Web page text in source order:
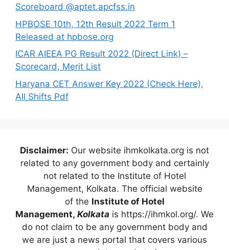
Scoreboard @aptet.apcfss.in
HPBOSE 10th, 12th Result 2022 Term 1
Released at hpbose.org
ICAR AIEEA PG Result 2022 (Direct Link) –
Scorecard, Merit List
Haryana CET Answer Key 2022 (Check Here),
All Shifts Pdf
Disclaimer: Our website ihmkolkata.org is not
related to any government body and certainly
not related to the Institute of Hotel
Management, Kolkata. The official website
of the Institute of Hotel
Management, Kolkata is https://ihmkol.org/. We
do not claim to be any government body and
we are just a news portal that covers various